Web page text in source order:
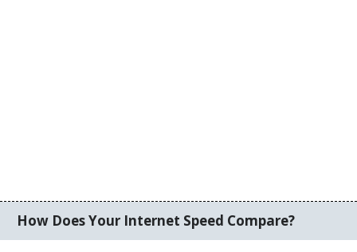
How Does Your Internet Speed Compare?